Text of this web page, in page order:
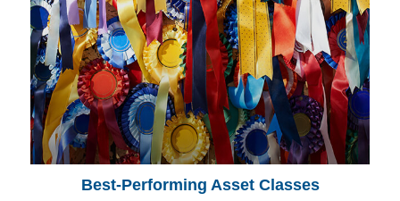
Best-Performing Asset Classes